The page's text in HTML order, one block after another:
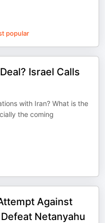
popular
Israel Calls
with Iran? What is the
the coming
Against
Netanyahu